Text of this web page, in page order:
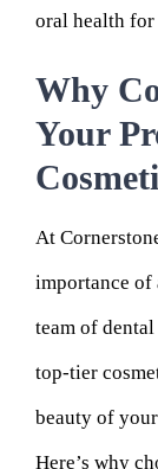
oral health for
Why
Your
At
importance of
team of
top-tier
beauty of
Here’s why